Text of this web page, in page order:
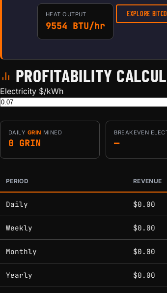
HEAT OUTPUT
9554 BTU/hr
EXPLORE
PROFITABILITY
Electricity $/kWh
DAILY GRIN MINED
0 GRIN
BREAKEVEN
—
Estimated mining profitability by period at
PERIOD REVENUE
Daily $0.00
Weekly $0.00
Monthly $0.00
Yearly $0.00